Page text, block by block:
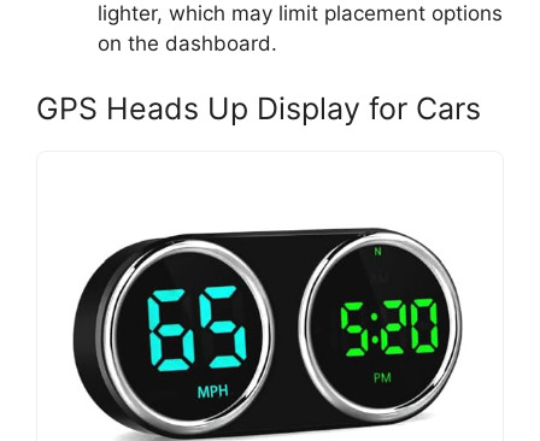
lighter, which may limit placement options
on the dashboard.
GPS Heads Up Display for Cars